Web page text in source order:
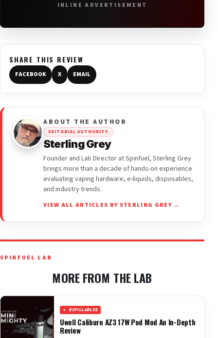
INLINE ADVERTISEMENT
SHARE THIS REVIEW
FACEBOOK X EMAIL
ABOUT THE AUTHOR
EDITORIAL AUTHORITY
Sterling Grey
Founder and Lab Director at Spinfuel, Sterling Grey
brings more than a decade of hands-on experience
evaluating vaping hardware, e-liquids, disposables,
and industry trends.
VIEW ALL ARTICLES BY STERLING GREY →
SPINFUEL LAB
MORE FROM THE LAB
REFILLABLES
Uwell Caliburn AZ3 17W Pod Mod An In-Depth
Review